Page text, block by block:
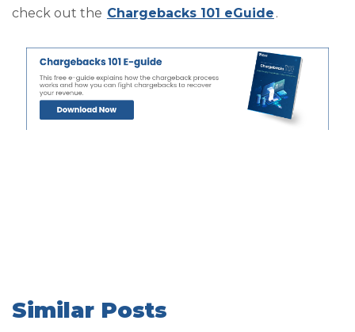
check out the Chargebacks 101 eGuide .
Similar Posts